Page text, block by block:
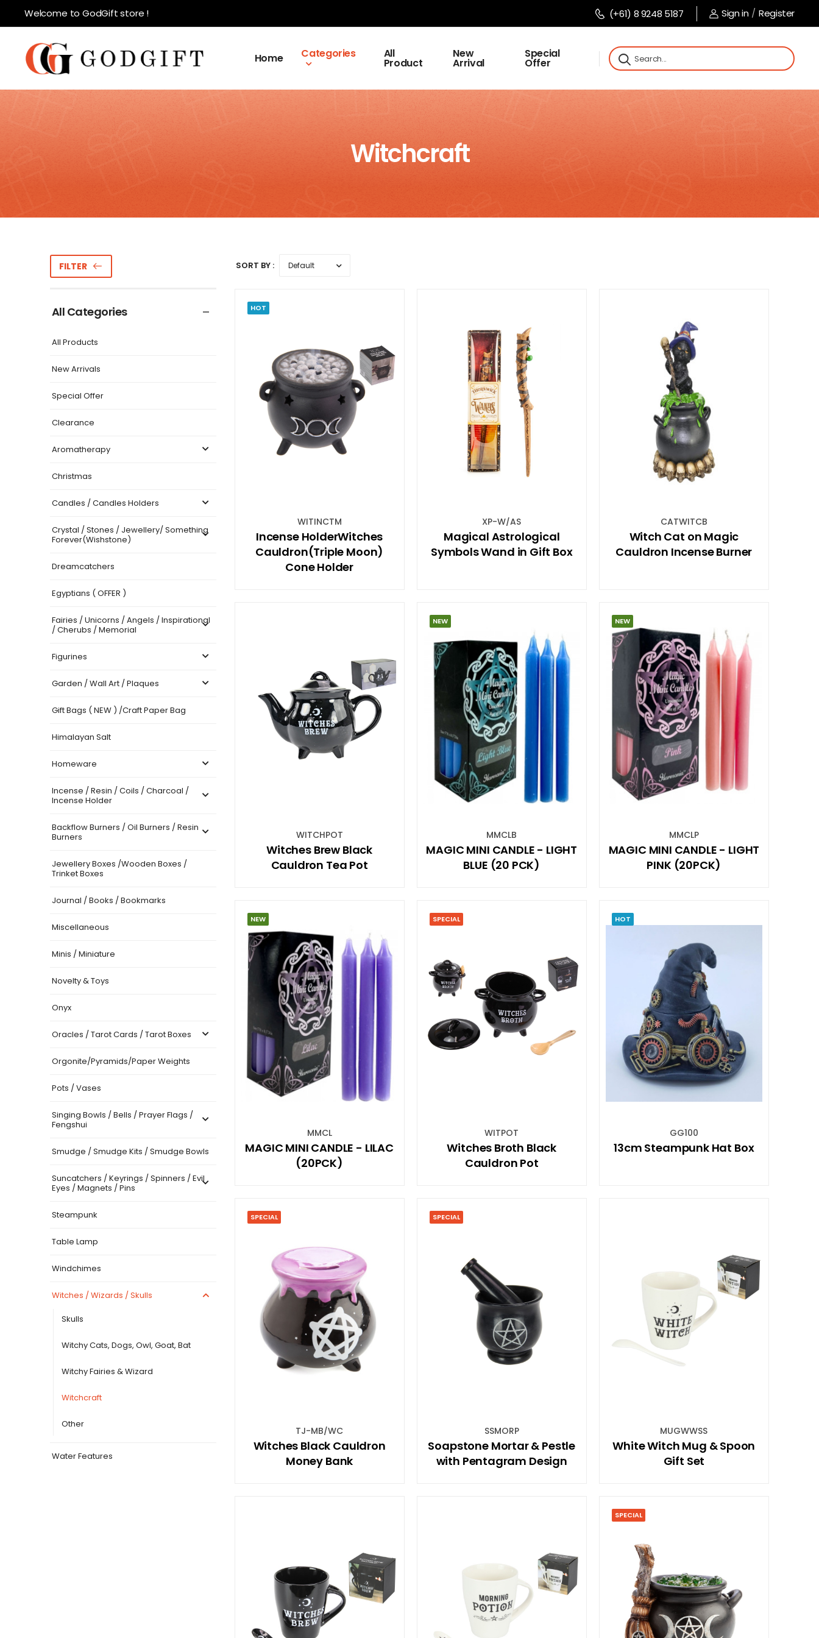
Welcome to GodGift store ! (+61) 8 9248 5187 Sign in / Register
Home Categories All
Product
New
Arrival
Special
Offer
Witchcraft
FILTER
All Categories
All Products
New Arrivals
Special Offer
Clearance
Aromatherapy
Christmas
Candles / Candles Holders
Crystal / Stones / Jewellery/ Something
Forever(Wishstone)
Dreamcatchers
Egyptians ( OFFER )
Fairies / Unicorns / Angels / Inspirational
/ Cherubs / Memorial
Figurines
Garden / Wall Art / Plaques
Gift Bags ( NEW ) /Craft Paper Bag
Himalayan Salt
Homeware
Incense / Resin / Coils / Charcoal /
Incense Holder
Backflow Burners / Oil Burners / Resin
Burners
Jewellery Boxes /Wooden Boxes /
Trinket Boxes
Journal / Books / Bookmarks
Miscellaneous
Minis / Miniature
Novelty & Toys
Onyx
Oracles / Tarot Cards / Tarot Boxes
Orgonite/Pyramids/Paper Weights
Pots / Vases
Singing Bowls / Bells / Prayer Flags /
Fengshui
Smudge / Smudge Kits / Smudge Bowls
Suncatchers / Keyrings / Spinners / Evil
Eyes / Magnets / Pins
Steampunk
Table Lamp
Windchimes
Witches / Wizards / Skulls
Skulls
Witchy Cats, Dogs, Owl, Goat, Bat
Witchy Fairies & Wizard
Witchcraft
Other
Water Features
SORT BY :
HOT
WITINCTM
Incense HolderWitches
Cauldron(Triple Moon)
Cone Holder
XP-W/AS
Magical Astrological
Symbols Wand in Gift Box
CATWITCB
Witch Cat on Magic
Cauldron Incense Burner
WITCHPOT
Witches Brew Black
Cauldron Tea Pot
NEW
MMCLB
MAGIC MINI CANDLE - LIGHT
BLUE (20 PCK)
NEW
MMCLP
MAGIC MINI CANDLE - LIGHT
PINK (20PCK)
NEW
MMCL
MAGIC MINI CANDLE - LILAC
(20PCK)
SPECIAL
WITPOT
Witches Broth Black
Cauldron Pot
HOT
GG100
13cm Steampunk Hat Box
SPECIAL
TJ-MB/WC
Witches Black Cauldron
Money Bank
SPECIAL
SSMORP
Soapstone Mortar & Pestle
with Pentagram Design
MUGWWSS
White Witch Mug & Spoon
Gift Set
SPECIAL